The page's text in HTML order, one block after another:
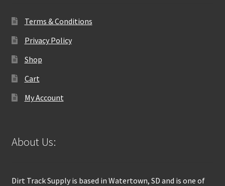
Terms & Conditions
Privacy Policy
Shop
Cart
My Account
About Us:
Dirt Track Supply is based in Watertown, SD and is one of